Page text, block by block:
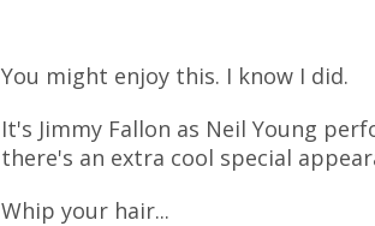
You might enjoy this. I know I did.
It's Jimmy Fallon as Neil Young
there's an extra cool special
Whip your hair...